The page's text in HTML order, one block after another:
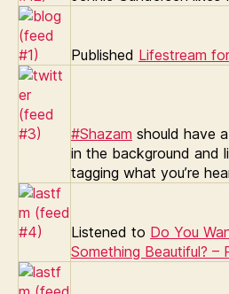
Published Lifestream
#Shazam should have
in the background and
tagging what you’re
Listened to Do You
Something Beautiful? –